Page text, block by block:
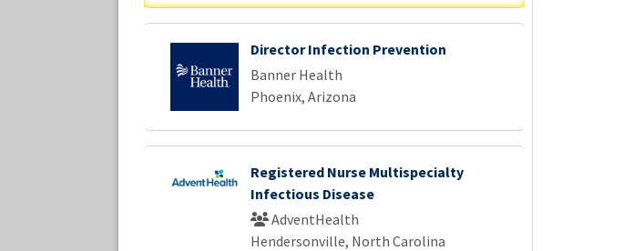
Director Infection Prevention
Banner Health
Phoenix, Arizona
Registered Nurse Multispecialty
Infectious Disease
AdventHealth
Hendersonville, North Carolina